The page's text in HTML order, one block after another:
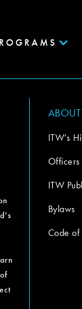
ABOUT
ITW’s
Officers
ITW
Bylaws
Code of